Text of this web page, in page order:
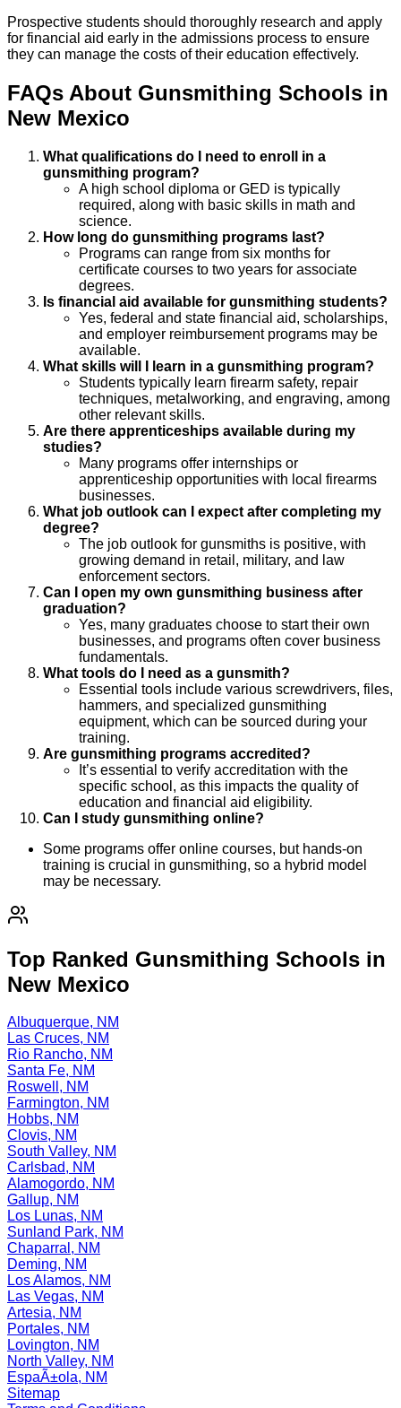
Prospective students should thoroughly research and apply
for financial aid early in the admissions process to ensure
they can manage the costs of their education effectively.
FAQs About Gunsmithing Schools in
New Mexico
What qualifications do I need to enroll in a
gunsmithing program?
A high school diploma or GED is typically
required, along with basic skills in math and
science.
How long do gunsmithing programs last?
Programs can range from six months for
certificate courses to two years for associate
degrees.
Is financial aid available for gunsmithing students?
Yes, federal and state financial aid, scholarships,
and employer reimbursement programs may be
available.
What skills will I learn in a gunsmithing program?
Students typically learn firearm safety, repair
techniques, metalworking, and engraving, among
other relevant skills.
Are there apprenticeships available during my
studies?
Many programs offer internships or
apprenticeship opportunities with local firearms
businesses.
What job outlook can I expect after completing my
degree?
The job outlook for gunsmiths is positive, with
growing demand in retail, military, and law
enforcement sectors.
Can I open my own gunsmithing business after
graduation?
Yes, many graduates choose to start their own
businesses, and programs often cover business
fundamentals.
What tools do I need as a gunsmith?
Essential tools include various screwdrivers, files,
hammers, and specialized gunsmithing
equipment, which can be sourced during your
training.
Are gunsmithing programs accredited?
It’s essential to verify accreditation with the
specific school, as this impacts the quality of
education and financial aid eligibility.
Can I study gunsmithing online?
Some programs offer online courses, but hands-on
training is crucial in gunsmithing, so a hybrid model
may be necessary.
Top Ranked Gunsmithing Schools in
New Mexico
Albuquerque, NM
Las Cruces, NM
Rio Rancho, NM
Santa Fe, NM
Roswell, NM
Farmington, NM
Hobbs, NM
Clovis, NM
South Valley, NM
Carlsbad, NM
Alamogordo, NM
Gallup, NM
Los Lunas, NM
Sunland Park, NM
Chaparral, NM
Deming, NM
Los Alamos, NM
Las Vegas, NM
Artesia, NM
Portales, NM
Lovington, NM
North Valley, NM
EspaÃ±ola, NM
Sitemap